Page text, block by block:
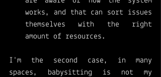
works, and that can sort issues
themselves with the right
amount of resources.
I'm the second case, in many
spaces, babysitting is not my